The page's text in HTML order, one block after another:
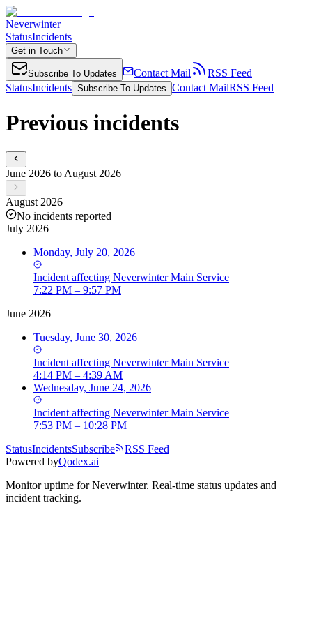
Neverwinter
StatusIncidents
Get in Touch
Subscribe To Updates Contact Mail
RSS Feed
StatusIncidents Subscribe To Updates Contact MailRSS Feed
Previous incidents
June 2026 to August 2026
August 2026
No incidents reported
July 2026
Monday, July 20, 2026
Incident affecting Neverwinter Main Service
7:22 PM – 9:57 PM
June 2026
Tuesday, June 30, 2026
Incident affecting Neverwinter Main Service
4:14 PM – 4:39 AM
Wednesday, June 24, 2026
Incident affecting Neverwinter Main Service
7:53 PM – 10:28 PM
StatusIncidentsSubscribe
RSS Feed
Powered byQodex.ai
Monitor uptime forNeverwinter. Real-time status updates and
incident tracking.